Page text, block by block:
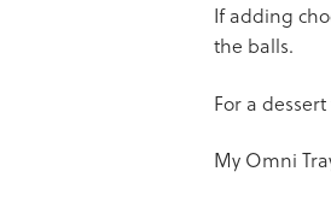
If adding
the balls.
For a
My Omni